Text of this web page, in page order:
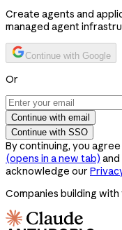
Create agents and
managed agent
Continue with Google
Or
Continue with email
Continue with SSO
By continuing, you
(opens in a new tab) and
acknowledge our
Companies building with